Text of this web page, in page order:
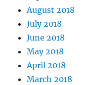
August 2018
July 2018
June 2018
May 2018
April 2018
March 2018